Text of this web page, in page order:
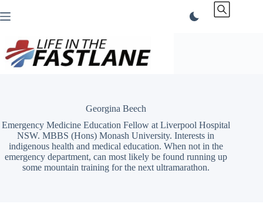
to
Georgina Beech
Emergency Medicine Education Fellow at Liverpool Hospital
NSW. MBBS (Hons) Monash University. Interests in
indigenous health and medical education. When not in the
emergency department, can most likely be found running up
some mountain training for the next ultramarathon.